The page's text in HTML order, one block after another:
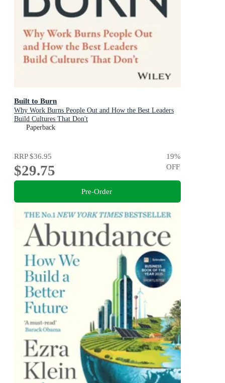
Built to Burn
Why Work Burns People Out and How the Best Leaders
Build Cultures That Don't
Paperback
RRP$36.95
$29.75
19%
OFF
Pre-Order